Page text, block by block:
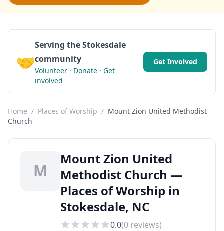
🤝
Serving the Stokesdale
community
Volunteer · Donate · Get
involved
Get Involved
Home / Places of Worship / Mount Zion United Methodist
Church
M
Mount Zion United
Methodist Church —
Places of Worship in
Stokesdale, NC
0.0(0 reviews)